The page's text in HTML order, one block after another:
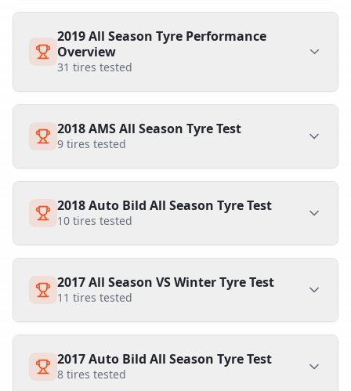
2019 All Season Tyre Performance
Overview
31 tires tested
2018 AMS All Season Tyre Test
9 tires tested
2018 Auto Bild All Season Tyre Test
10 tires tested
2017 All Season VS Winter Tyre Test
11 tires tested
2017 Auto Bild All Season Tyre Test
8 tires tested